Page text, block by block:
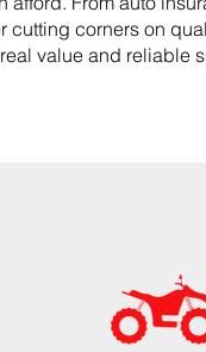
corners on
value and reliable